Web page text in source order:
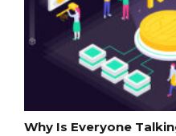
Why Is Everyone